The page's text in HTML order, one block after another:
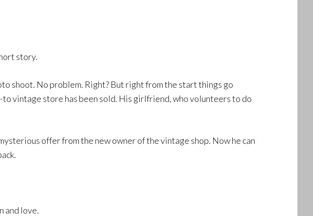
story.
shoot. No problem. Right? But right from the start things go
vintage store has been sold. His girlfriend, who volunteers to do
offer from the new owner of the vintage shop. Now he can
and love.